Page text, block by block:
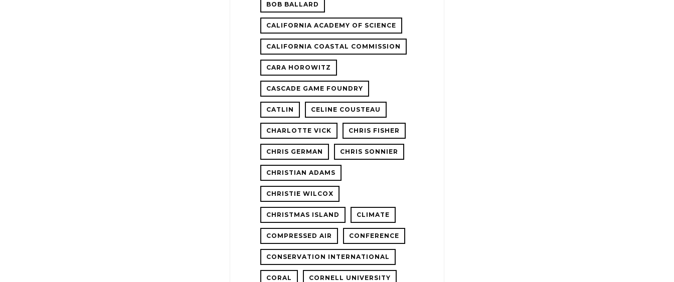
BOB BALLARD
CALIFORNIA ACADEMY OF SCIENCE
CALIFORNIA COASTAL COMMISSION
CARA HOROWITZ
CASCADE GAME FOUNDRY
CATLIN CELINE COUSTEAU
CHARLOTTE VICK CHRIS FISHER
CHRIS GERMAN CHRIS SONNIER
CHRISTIAN ADAMS
CHRISTIE WILCOX
CHRISTMAS ISLAND CLIMATE
COMPRESSED AIR CONFERENCE
CONSERVATION INTERNATIONAL
CORAL CORNELL UNIVERSITY